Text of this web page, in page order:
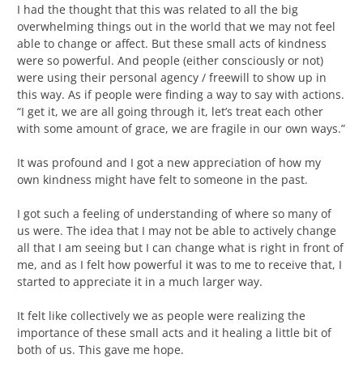
I had the thought that this was related to all the big
overwhelming things out in the world that we may not feel
able to change or affect. But these small acts of kindness
were so powerful. And people (either consciously or not)
were using their personal agency / freewill to show up in
this way. As if people were finding a way to say with actions.
“I get it, we are all going through it, let’s treat each other
with some amount of grace, we are fragile in our own ways.”
It was profound and I got a new appreciation of how my
own kindness might have felt to someone in the past.
I got such a feeling of understanding of where so many of
us were. The idea that I may not be able to actively change
all that I am seeing but I can change what is right in front of
me, and as I felt how powerful it was to me to receive that, I
started to appreciate it in a much larger way.
It felt like collectively we as people were realizing the
importance of these small acts and it healing a little bit of
both of us. This gave me hope.